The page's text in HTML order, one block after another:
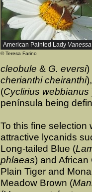
American Painted Lady
© Teresa Farino
cleobule & G. eversi)
cherianthi cheiranthi
(Cyclirius webbianus
península being
To this fine selection
attractive lycanids
Long-tailed Blue (
phlaeas) and African
Plain Tiger and
Meadow Brown (